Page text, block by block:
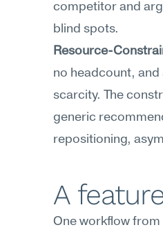
competitor and
blind spots.
Resource-
no headcount,
scarcity. The
generic
repositioning,
A
One workflow